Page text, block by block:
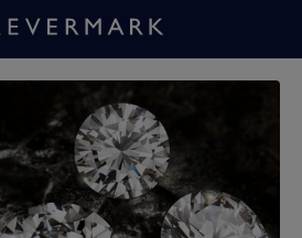
Diamond